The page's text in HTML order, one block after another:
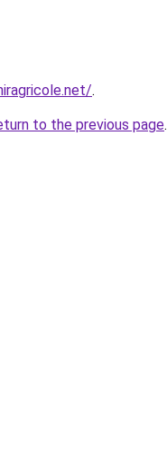
.
to the previous page.